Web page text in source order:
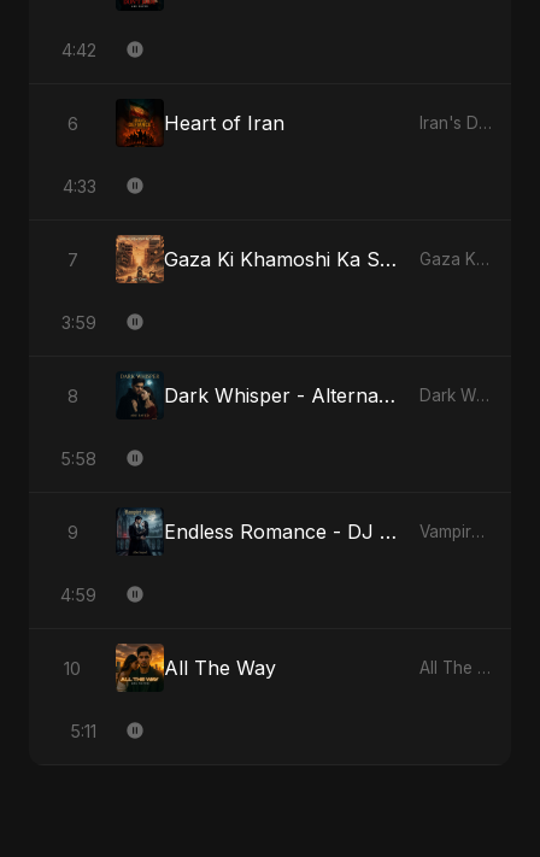
4:42
6 Heart of Iran Iran's Defiance (True Promise 3)
4:33
7 Gaza Ki Khamoshi Ka Safar Gaza Ki Khamoshi Ka Safar
3:59
8 Dark Whisper - Alternate Version Dark Whisper
5:58
9 Endless Romance - DJ Version Vampire Sayed
4:59
10 All The Way All The Way
5:11